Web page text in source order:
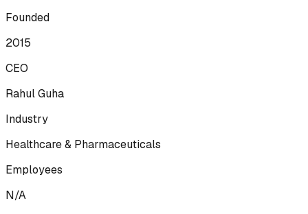
Founded
2015
CEO
Rahul Guha
Industry
Healthcare & Pharmaceuticals
Employees
N/A